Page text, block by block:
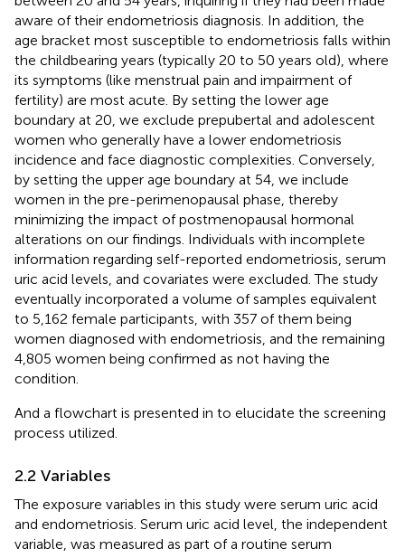
aware of their endometriosis diagnosis. In addition, the
age bracket most susceptible to endometriosis falls within
the childbearing years (typically 20 to 50 years old), where
its symptoms (like menstrual pain and impairment of
fertility) are most acute. By setting the lower age
boundary at 20, we exclude prepubertal and adolescent
women who generally have a lower endometriosis
incidence and face diagnostic complexities. Conversely,
by setting the upper age boundary at 54, we include
women in the pre-perimenopausal phase, thereby
minimizing the impact of postmenopausal hormonal
alterations on our findings. Individuals with incomplete
information regarding self-reported endometriosis, serum
uric acid levels, and covariates were excluded. The study
eventually incorporated a volume of samples equivalent
to 5,162 female participants, with 357 of them being
women diagnosed with endometriosis, and the remaining
4,805 women being confirmed as not having the
condition.
And a flowchart is presented in to elucidate the screening
process utilized.
2.2 Variables
The exposure variables in this study were serum uric acid
and endometriosis. Serum uric acid level, the independent
variable, was measured as part of a routine serum